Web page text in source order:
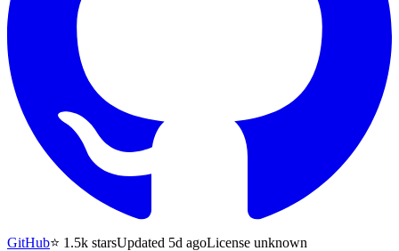
GitHub⭐ 1.5k starsUpdated 5d agoLicense unknown